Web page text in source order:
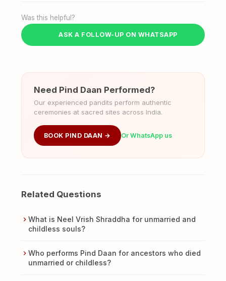
Was this helpful?
ASK A FOLLOW-UP ON WHATSAPP
Need Pind Daan Performed?
Our experienced pandits perform authentic
ceremonies at sacred sites across India.
BOOK PIND DAAN → Or WhatsApp us
Related Questions
What is Neel Vrish Shraddha for unmarried and
childless souls?
Who performs Pind Daan for ancestors who died
unmarried or childless?